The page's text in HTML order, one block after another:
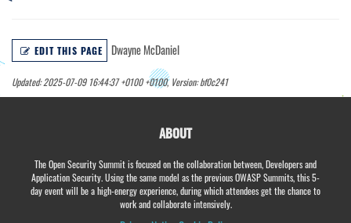
EDIT THIS PAGE Dwayne McDaniel
Updated: 2025-07-09 16:44:37 +0100 +0100, Version: bf0c241
ABOUT
The Open Security Summit is focused on the collaboration between, Developers and
Application Security. Using the same model as the previous OWASP Summits, this 5-
day event will be a high-energy experience, during which attendees get the chance to
work and collaborate intensively.